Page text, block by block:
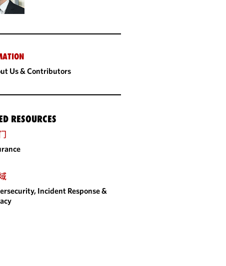
Us & Contributors
RESOURCES
Incident Response &